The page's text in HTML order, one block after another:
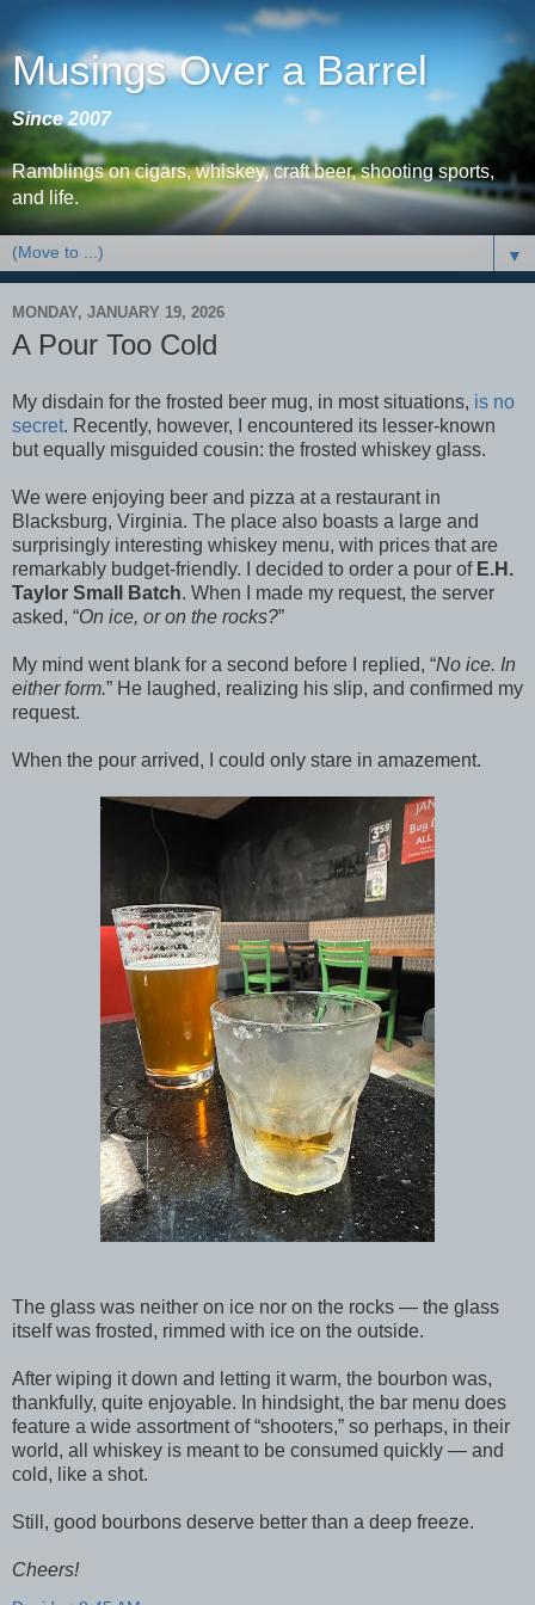
Musings Over a Barrel
Since 2007
Ramblings on cigars, whiskey, craft beer, shooting sports,
and life.
▼
MONDAY, JANUARY 19, 2026
A Pour Too Cold
My disdain for the frosted beer mug, in most situations, is no
secret. Recently, however, I encountered its lesser-known
but equally misguided cousin: the frosted whiskey glass.
We were enjoying beer and pizza at a restaurant in
Blacksburg, Virginia. The place also boasts a large and
surprisingly interesting whiskey menu, with prices that are
remarkably budget-friendly. I decided to order a pour of E.H.
Taylor Small Batch. When I made my request, the server
asked, “On ice, or on the rocks?”
My mind went blank for a second before I replied, “No ice. In
either form.” He laughed, realizing his slip, and confirmed my
request.
When the pour arrived, I could only stare in amazement.
The glass was neither on ice nor on the rocks — the glass
itself was frosted, rimmed with ice on the outside.
After wiping it down and letting it warm, the bourbon was,
thankfully, quite enjoyable. In hindsight, the bar menu does
feature a wide assortment of “shooters,” so perhaps, in their
world, all whiskey is meant to be consumed quickly — and
cold, like a shot.
Still, good bourbons deserve better than a deep freeze.
Cheers!